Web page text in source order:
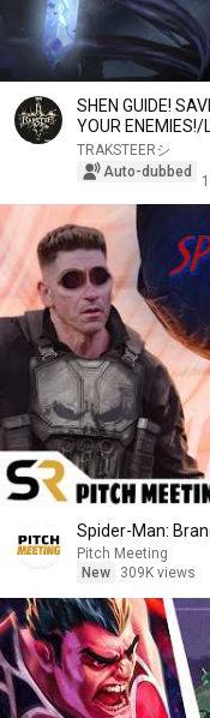
SHEN GUIDE!
YOUR
TRAKSTEERシ︎
Auto-dubbed
Spider-Man:
Pitch Meeting
New
309K views